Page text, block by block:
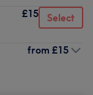
£15 Select
from £15